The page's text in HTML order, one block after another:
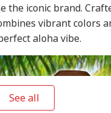
the iconic brand.
vibrant colors
aloha vibe.
See all